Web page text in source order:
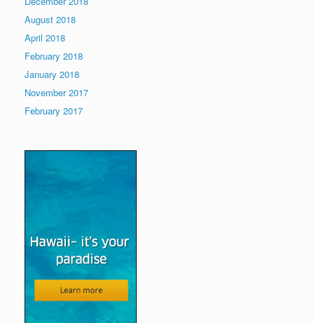
August 2018
April 2018
February 2018
January 2018
November 2017
February 2017